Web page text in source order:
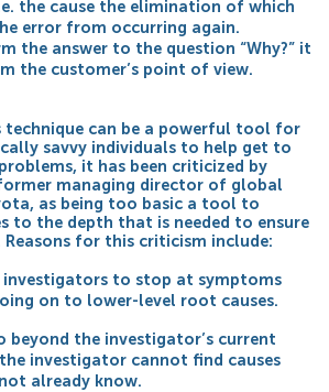
the cause the elimination of which
error from occurring again.
the answer to the question “Why?” it
the customer’s point of view.
technique can be a powerful tool for
savvy individuals to help get to
it has been criticized by
managing director of global
as being too basic a tool to
to the depth that is needed to ensure
for this criticism include:
investigators to stop at symptoms
on to lower-level root causes.
beyond the investigator’s current
investigator cannot find causes
already know.